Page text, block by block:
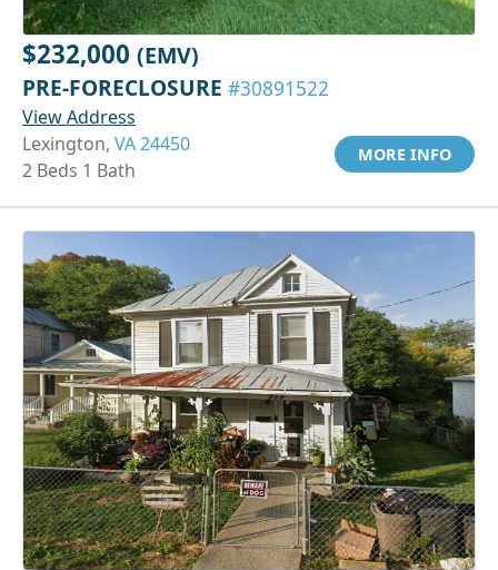
$232,000 (EMV)
PRE-FORECLOSURE #30891522
View Address
Lexington, VA 24450
2 Beds 1 Bath
MORE INFO